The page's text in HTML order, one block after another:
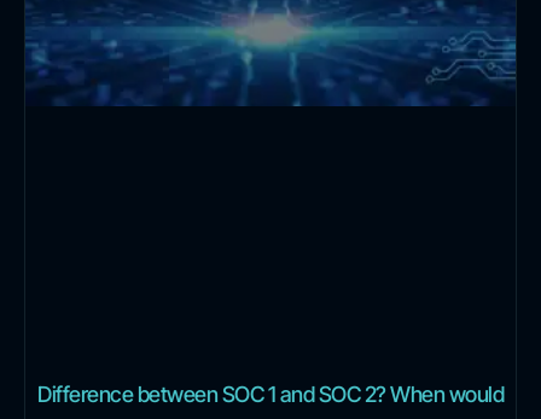
Difference between SOC 1 and SOC 2? When would